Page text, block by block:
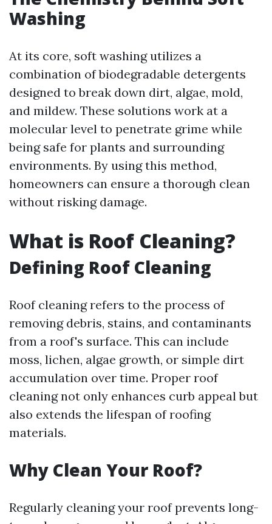
Washing
At its core, soft washing utilizes a
combination of biodegradable detergents
designed to break down dirt, algae, mold,
and mildew. These solutions work at a
molecular level to penetrate grime while
being safe for plants and surrounding
environments. By using this method,
homeowners can ensure a thorough clean
without risking damage.
What is Roof Cleaning?
Defining Roof Cleaning
Roof cleaning refers to the process of
removing debris, stains, and contaminants
from a roof's surface. This can include
moss, lichen, algae growth, or simple dirt
accumulation over time. Proper roof
cleaning not only enhances curb appeal but
also extends the lifespan of roofing
materials.
Why Clean Your Roof?
Regularly cleaning your roof prevents long-